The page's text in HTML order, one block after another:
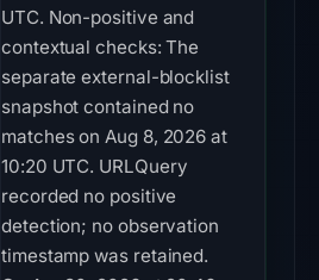
UTC. Non-positive and
contextual checks: The
separate external-blocklist
snapshot contained no
matches on Aug 8, 2026 at
10:20 UTC. URLQuery
recorded no positive
detection; no observation
timestamp was retained.